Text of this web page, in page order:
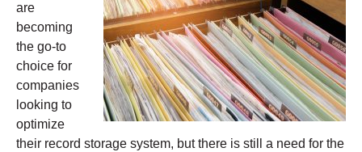
are
becoming
the go-to
choice for
companies
looking to
optimize
their record storage system, but there is still a need for the